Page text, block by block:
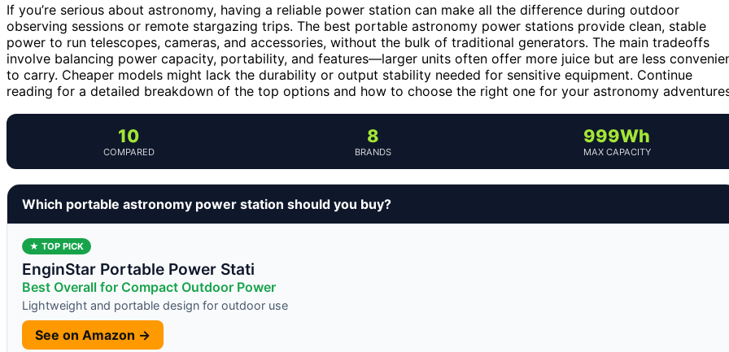
If you’re serious about astronomy, having a reliable power station can make all the difference during outdoor
observing sessions or remote stargazing trips. The best portable astronomy power stations provide clean, stable
power to run telescopes, cameras, and accessories, without the bulk of traditional generators. The main tradeoffs
involve balancing power capacity, portability, and features—larger units often offer more juice but are less
to carry. Cheaper models might lack the durability or output stability needed for sensitive equipment. Continue
reading for a detailed breakdown of the top options and how to choose the right one for your astronomy
10
COMPARED
8
BRANDS
999Wh
MAX CAPACITY
Which portable astronomy power station should you buy?
★ TOP PICK
EnginStar Portable Power Stati
Best Overall for Compact Outdoor Power
Lightweight and portable design for outdoor use
See on Amazon →